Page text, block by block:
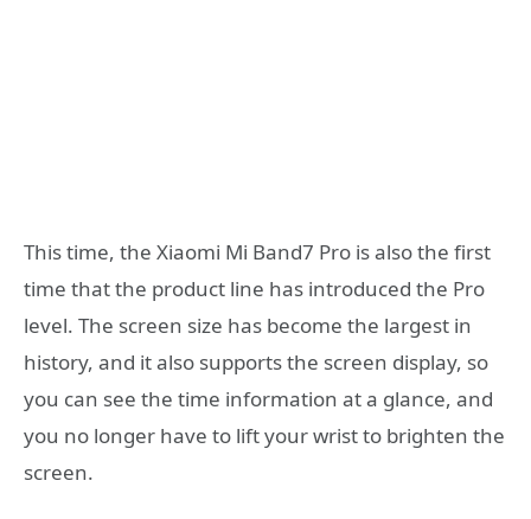
This time, the Xiaomi Mi Band7 Pro is also the first
time that the product line has introduced the Pro
level. The screen size has become the largest in
history, and it also supports the screen display, so
you can see the time information at a glance, and
you no longer have to lift your wrist to brighten the
screen.